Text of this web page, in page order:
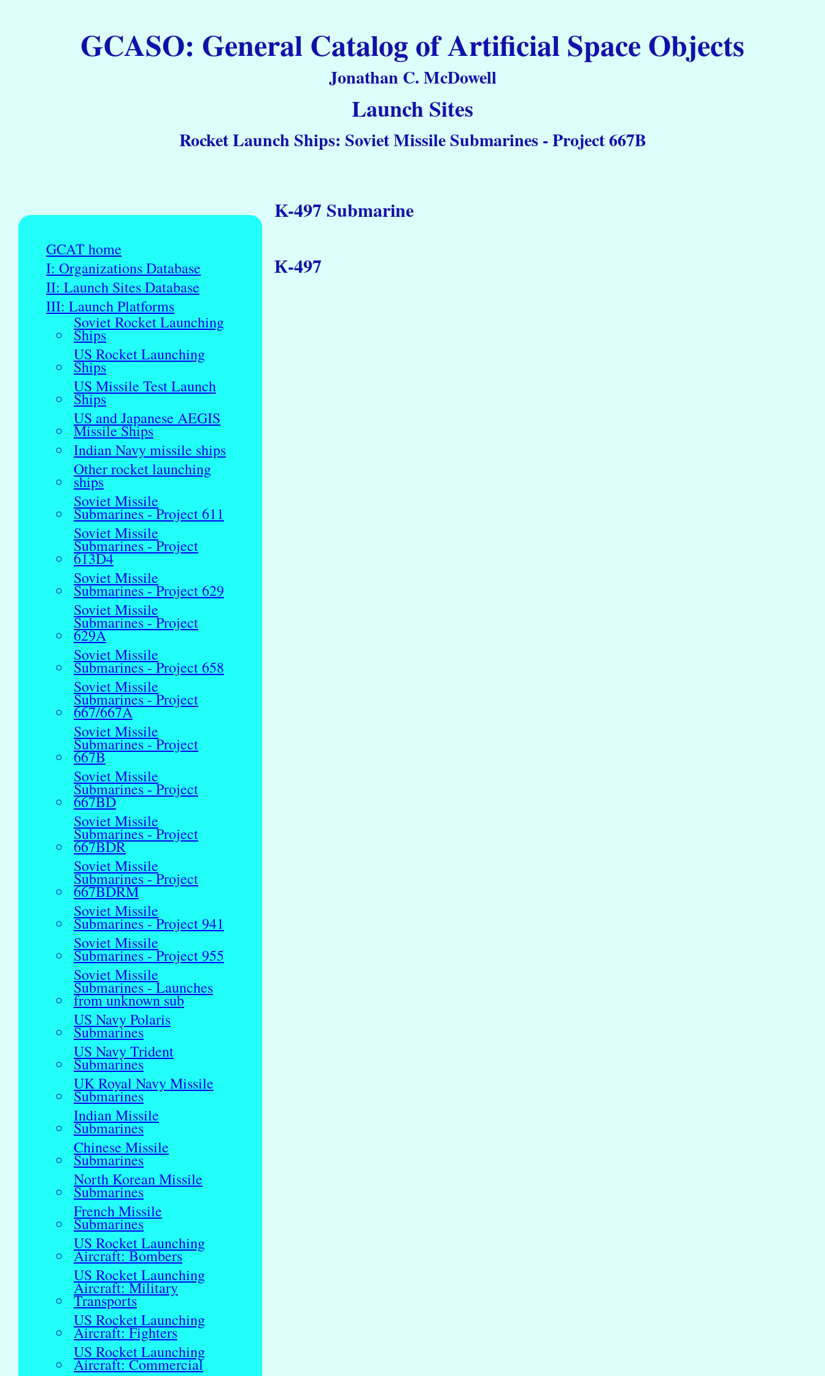
GCASO: General Catalog of Artificial Space Objects
Jonathan C. McDowell
Launch Sites
Rocket Launch Ships: Soviet Missile Submarines - Project 667B
GCAT home
I: Organizations Database
II: Launch Sites Database
III: Launch Platforms
Soviet Rocket Launching
Ships
US Rocket Launching
Ships
US Missile Test Launch
Ships
US and Japanese AEGIS
Missile Ships
Indian Navy missile ships
Other rocket launching
ships
Soviet Missile
Submarines - Project 611
Soviet Missile
Submarines - Project
613D4
Soviet Missile
Submarines - Project 629
Soviet Missile
Submarines - Project
629A
Soviet Missile
Submarines - Project 658
Soviet Missile
Submarines - Project
667/667A
Soviet Missile
Submarines - Project
667B
Soviet Missile
Submarines - Project
667BD
Soviet Missile
Submarines - Project
667BDR
Soviet Missile
Submarines - Project
667BDRM
Soviet Missile
Submarines - Project 941
Soviet Missile
Submarines - Project 955
Soviet Missile
Submarines - Launches
from unknown sub
US Navy Polaris
Submarines
US Navy Trident
Submarines
UK Royal Navy Missile
Submarines
Indian Missile
Submarines
Chinese Missile
Submarines
North Korean Missile
Submarines
French Missile
Submarines
US Rocket Launching
Aircraft: Bombers
US Rocket Launching
Aircraft: Military
Transports
US Rocket Launching
Aircraft: Fighters
US Rocket Launching
Aircraft: Commercial
K-497 Submarine
К-497